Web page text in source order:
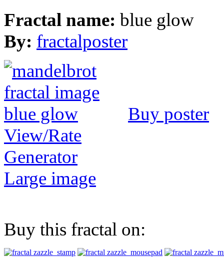
Fractal name: blue glow
By: fractalposter
Buy poster
View/Rate
Generator
Large image
Buy this fractal on: